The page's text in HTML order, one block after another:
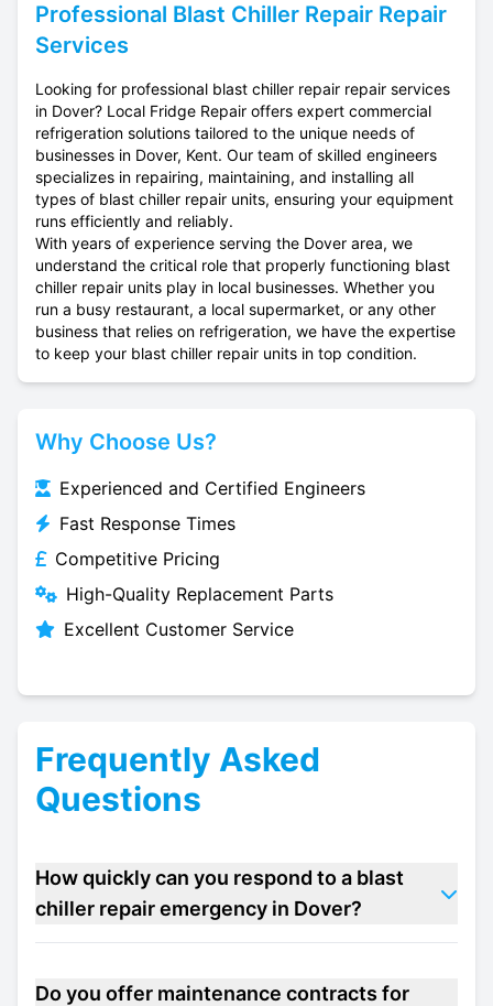
Professional Blast Chiller Repair Repair
Services
Looking for professional blast chiller repair repair services
in Dover? Local Fridge Repair offers expert commercial
refrigeration solutions tailored to the unique needs of
businesses in Dover, Kent. Our team of skilled engineers
specializes in repairing, maintaining, and installing all
types of blast chiller repair units, ensuring your equipment
runs efficiently and reliably.
With years of experience serving the Dover area, we
understand the critical role that properly functioning blast
chiller repair units play in local businesses. Whether you
run a busy restaurant, a local supermarket, or any other
business that relies on refrigeration, we have the expertise
to keep your blast chiller repair units in top condition.
Why Choose Us?
Experienced and Certified Engineers
Fast Response Times
Competitive Pricing
High-Quality Replacement Parts
Excellent Customer Service
Frequently Asked
Questions
How quickly can you respond to a blast
chiller repair emergency in Dover?
Do you offer maintenance contracts for